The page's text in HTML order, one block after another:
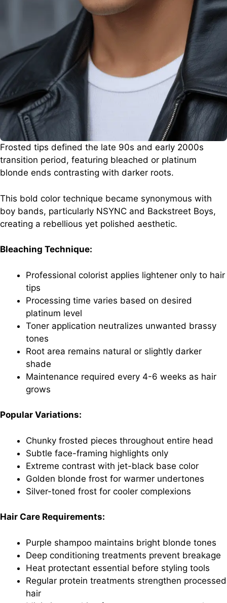
Frosted tips defined the late 90s and early 2000s
transition period, featuring bleached or platinum
blonde ends contrasting with darker roots.
This bold color technique became synonymous with
boy bands, particularly NSYNC and Backstreet Boys,
creating a rebellious yet polished aesthetic.
Bleaching Technique:
Professional colorist applies lightener only to hair
tips
Processing time varies based on desired
platinum level
Toner application neutralizes unwanted brassy
tones
Root area remains natural or slightly darker
shade
Maintenance required every 4-6 weeks as hair
grows
Popular Variations:
Chunky frosted pieces throughout entire head
Subtle face-framing highlights only
Extreme contrast with jet-black base color
Golden blonde frost for warmer undertones
Silver-toned frost for cooler complexions
Hair Care Requirements:
Purple shampoo maintains bright blonde tones
Deep conditioning treatments prevent breakage
Heat protectant essential before styling tools
Regular protein treatments strengthen processed
hair